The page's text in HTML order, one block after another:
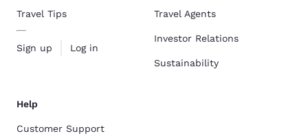
Travel Tips
Sign up Log in
Travel Agents
Investor Relations
Sustainability
Help
Customer Support